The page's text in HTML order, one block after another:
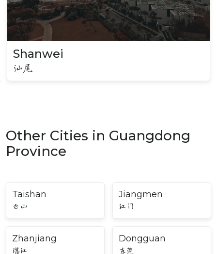
Shanwei
汕尾
Other Cities in Guangdong
Province
Taishan
台山
Jiangmen
江门
Zhanjiang
湛江
Dongguan
东莞